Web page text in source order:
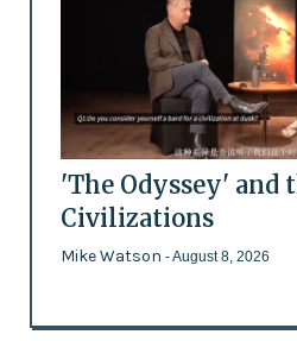
'The Odyssey' and
Civilizations
Mike Watson - August 8, 2026